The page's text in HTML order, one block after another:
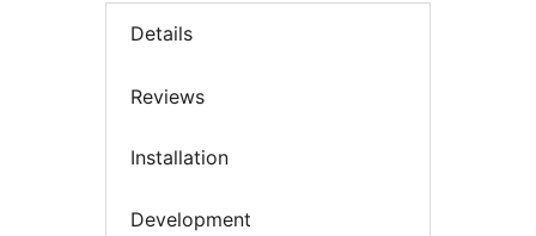
Details
Reviews
Installation
Development